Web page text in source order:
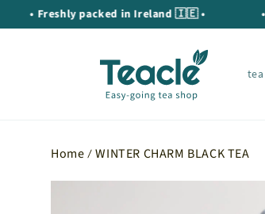
Skip to
• Freshly packed in Ireland 🇮🇪 • •
Home WINTER CHARM BLACK TEA